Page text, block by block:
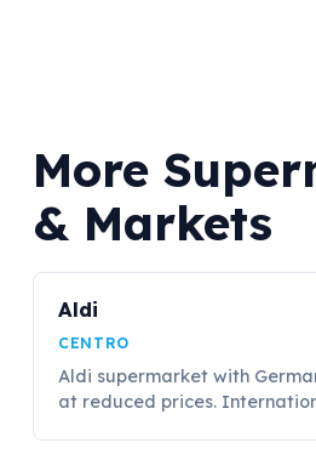
More
& Markets
Aldi
CENTRO
Aldi supermarket with
at reduced prices.